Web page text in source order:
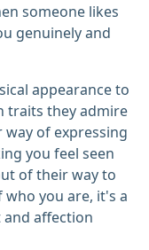
someone likes
genuinely and
appearance to
traits they admire
of expressing
you feel seen
of their way to
you are, it's a
affection